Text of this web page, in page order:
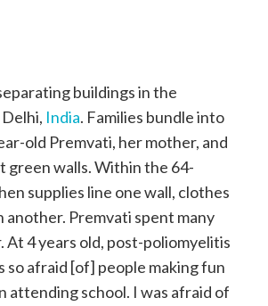
buildings in the
India. Families bundle into
old Premvati, her mother, and
green walls. Within the 64-
supplies line one wall, clothes
another. Premvati spent many
4 years old, post-poliomyelitis
so afraid [of] people making fun
attending school. I was afraid of